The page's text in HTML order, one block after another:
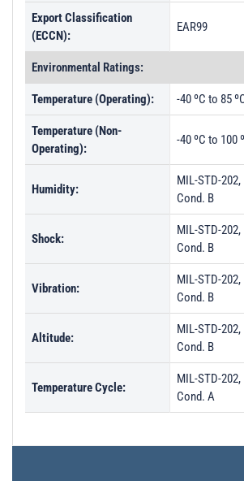
Export Classification
(ECCN):
EAR99
Environmental Ratings:
Temperature (Operating): -40 ºC to 85
Temperature (Non-
Operating):
-40 ºC to 100
Humidity:
MIL-STD-
Cond. B
Shock:
MIL-STD-
Cond. B
Vibration:
MIL-STD-
Cond. B
Altitude:
MIL-STD-
Cond. B
Temperature Cycle:
MIL-STD-
Cond. A